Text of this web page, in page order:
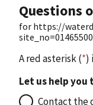
Questions
for https://
A red asterisk (*)
Let us help you
Contact the